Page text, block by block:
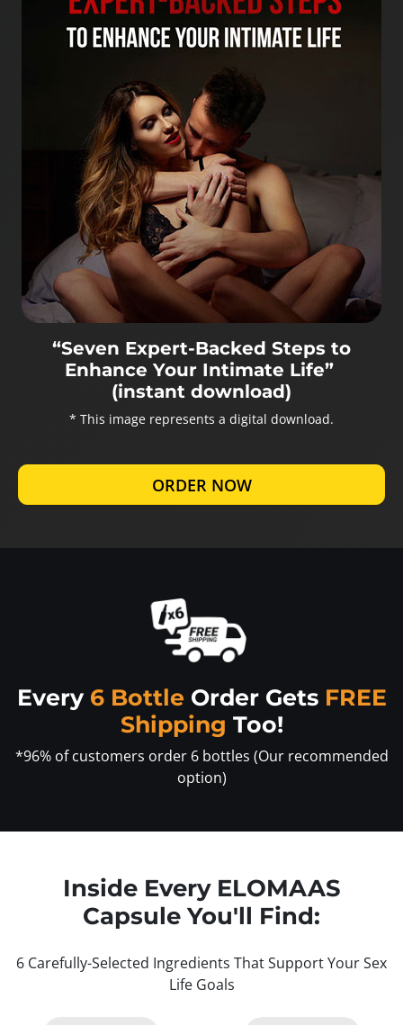
“Seven Expert-Backed Steps to
Enhance Your Intimate Life”
(instant download)
* This image represents a digital download.
ORDER NOW
Every 6 Bottle Order Gets FREE
Shipping Too!
*96% of customers order 6 bottles (Our recommended
option)
Inside Every ELOMAAS
Capsule You'll Find:
6 Carefully-Selected Ingredients That Support Your Sex
Life Goals